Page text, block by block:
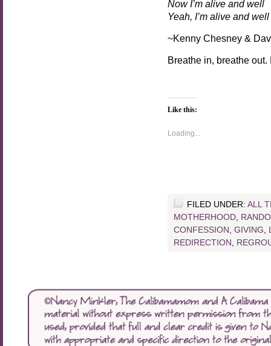
Now I’m alive and well
Yeah, I’m alive and well
~Kenny Chesney &
Breathe in, breathe out.
Like this:
Loading...
FILED UNDER: ALL
MOTHERHOOD
CONFESSION
GIVING
REDIRECTION